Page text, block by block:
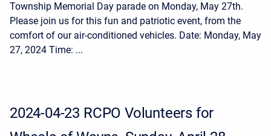
Township Memorial Day parade on Monday, May 27th.
Please join us for this fun and patriotic event, from the
comfort of our air-conditioned vehicles. Date: Monday, May
27, 2024 Time: ...
2024-04-23 RCPO Volunteers for